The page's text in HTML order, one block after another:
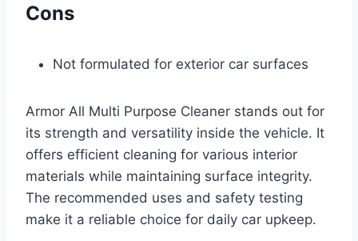
Cons
Not formulated for exterior car surfaces
Armor All Multi Purpose Cleaner stands out for
its strength and versatility inside the vehicle. It
offers efficient cleaning for various interior
materials while maintaining surface integrity.
The recommended uses and safety testing
make it a reliable choice for daily car upkeep.